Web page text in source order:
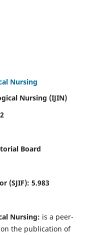
Nursing
Nursing (IJIN)
Board
(SJIF): 5.983
Nursing: is a peer-
the publication of